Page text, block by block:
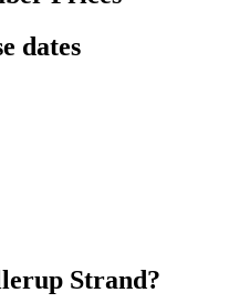
dates
Strand?